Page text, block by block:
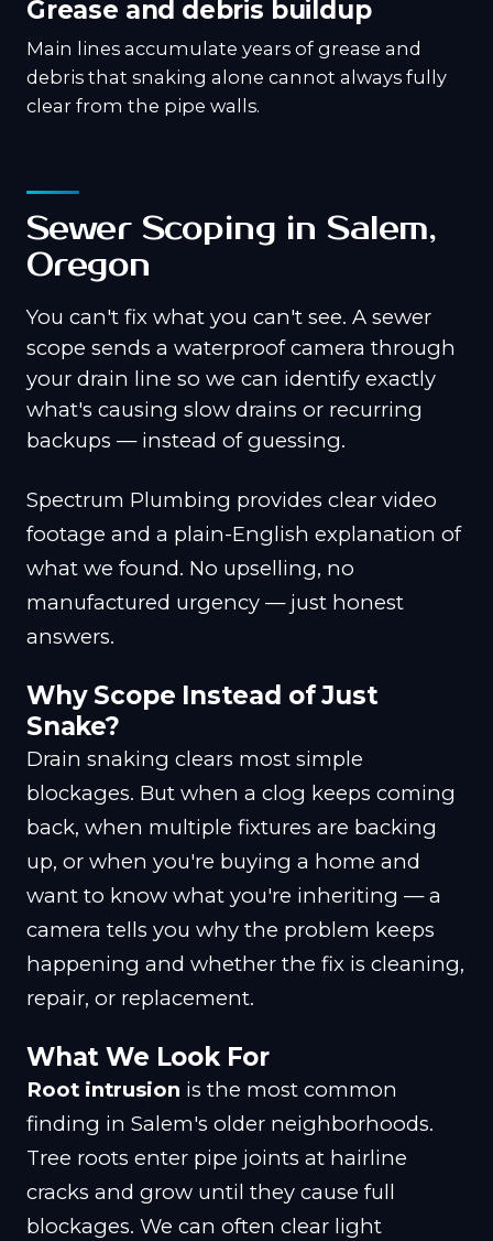
Grease and debris buildup
Main lines accumulate years of grease and
debris that snaking alone cannot always fully
clear from the pipe walls.
Sewer Scoping in Salem,
Oregon
You can't fix what you can't see. A sewer
scope sends a waterproof camera through
your drain line so we can identify exactly
what's causing slow drains or recurring
backups — instead of guessing.
Spectrum Plumbing provides clear video
footage and a plain-English explanation of
what we found. No upselling, no
manufactured urgency — just honest
answers.
Why Scope Instead of Just
Snake?
Drain snaking clears most simple
blockages. But when a clog keeps coming
back, when multiple fixtures are backing
up, or when you're buying a home and
want to know what you're inheriting — a
camera tells you why the problem keeps
happening and whether the fix is cleaning,
repair, or replacement.
What We Look For
Root intrusion is the most common
finding in Salem's older neighborhoods.
Tree roots enter pipe joints at hairline
cracks and grow until they cause full
blockages. We can often clear light